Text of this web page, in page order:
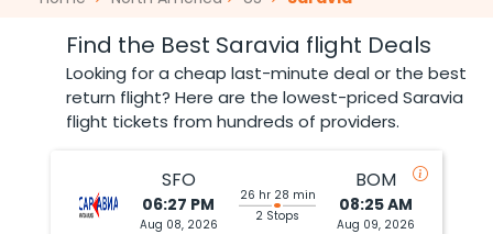
Find the Best Saravia flight Deals
Looking for a cheap last-minute deal or the best
return flight? Here are the lowest-priced Saravia
flight tickets from hundreds of providers.
SFO
06:27 PM
Aug 08, 2026
26 hr 28 min
2 Stops
BOM
08:25 AM
Aug 09, 2026